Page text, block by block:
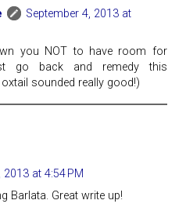
September 4, 2013 at
you NOT to have room for
go back and remedy this
sounded really good!)
2013 at 4:54 PM
Barlata. Great write up!